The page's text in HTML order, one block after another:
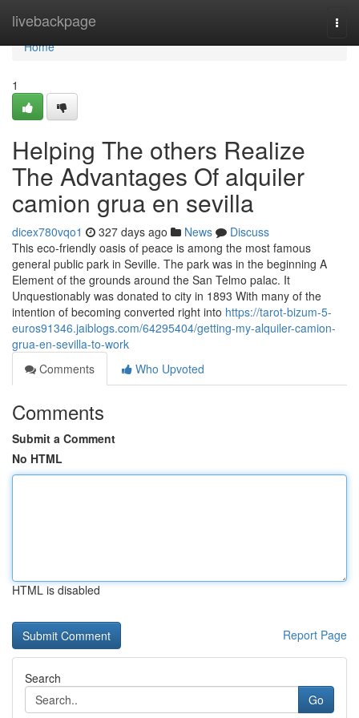
livebackpage
Home
Home
1
Helping The others Realize
The Advantages Of alquiler
camion grua en sevilla
dicex780vqo1 327 days ago News
Discuss
This eco-friendly oasis of peace is among the most famous
general public park in Seville. The park was in the beginning A
Element of the grounds around the San Telmo palac. It
Unquestionably was donated to city in 1893 With many of the
intention of becoming converted right into https://tarot-bizum-5-
euros91346.jaiblogs.com/64295404/getting-my-alquiler-camion-
grua-en-sevilla-to-work
Comments
Who Upvoted
Comments
Submit a Comment
No HTML
HTML is disabled
Report Page
Search
Go